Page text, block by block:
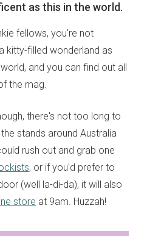
as this in the world.
fellows, you're not
kitty-filled wonderland as
and you can find out all
the mag.
there's not too long to
stands around Australia
rush out and grab one
, or if you'd prefer to
(well la-di-da), it will also
store at 9am. Huzzah!